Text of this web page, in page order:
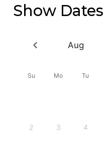
Show Dates
Aug
Su Mo Tu
2 3 4